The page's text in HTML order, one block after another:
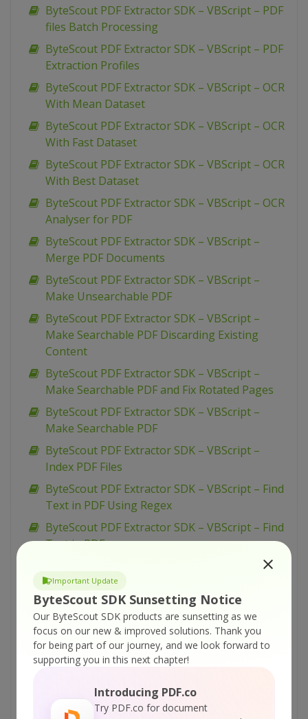
Important Update
ByteScout SDK Sunsetting Notice
Our ByteScout SDK products are sunsetting as we
focus on our new & improved solutions. Thank you
for being part of our journey, and we look forward to
supporting you in this next chapter!
Introducing PDF.co
Try PDF.co for document
ByteScout PDF Extractor SDK – VBScript – PDF
files Batch Processing
ByteScout PDF Extractor SDK – VBScript – PDF
Extraction Profiles
ByteScout PDF Extractor SDK – VBScript – OCR
With Mean Dataset
ByteScout PDF Extractor SDK – VBScript – OCR
With Fast Dataset
ByteScout PDF Extractor SDK – VBScript – OCR
With Best Dataset
ByteScout PDF Extractor SDK – VBScript – OCR
Analyser for PDF
ByteScout PDF Extractor SDK – VBScript –
Merge PDF Documents
ByteScout PDF Extractor SDK – VBScript –
Make Unsearchable PDF
ByteScout PDF Extractor SDK – VBScript –
Make Searchable PDF Discarding Existing
Content
ByteScout PDF Extractor SDK – VBScript –
Make Searchable PDF and Fix Rotated Pages
ByteScout PDF Extractor SDK – VBScript –
Make Searchable PDF
ByteScout PDF Extractor SDK – VBScript –
Index PDF Files
ByteScout PDF Extractor SDK – VBScript – Find
Text in PDF Using Regex
ByteScout PDF Extractor SDK – VBScript – Find
Text in PDF
ByteScout PDF Extractor SDK – VBScript – Find
PDF Table And Extract As XML
ByteScout PDF Extractor SDK – VBScript – Find
PDF Table And Extract As CSV
ByteScout PDF Extractor SDK – VBScript – Find
Hyphenated Text in PDF
Extract Text from PDF